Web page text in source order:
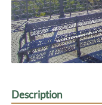
Description